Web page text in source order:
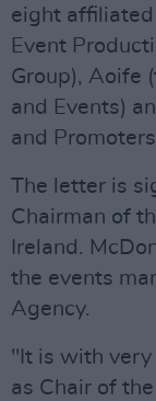
eight affiliated
Event
Group), Aoife
and Events)
and
The letter is
Chairman of
Ireland.
the events
Agency.
"It is with very
as Chair of